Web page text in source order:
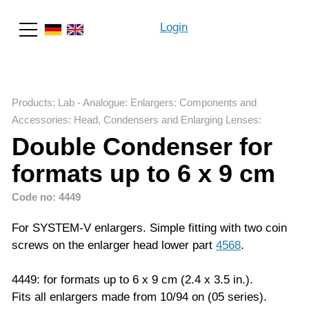
Login
Products: Lab - Analogue: Enlargers: Components and
Accessories: Head, Condensers and Enlarging Lenses:
Double Condenser for
formats up to 6 x 9 cm
Code no: 4449
For SYSTEM-V enlargers. Simple fitting with two coin
screws on the enlarger head lower part 4568.
4449: for formats up to 6 x 9 cm (2.4 x 3.5 in.).
Fits all enlargers made from 10/94 on (05 series).